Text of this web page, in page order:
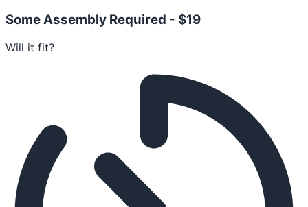
Some Assembly Required - $19
Will it fit?